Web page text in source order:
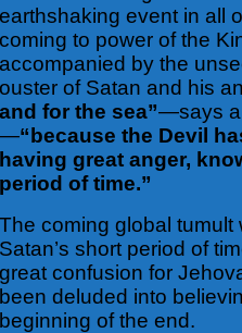
earthshaking event in all
coming to power of the
accompanied by the
ouster of Satan and his
and for the sea”—says a
—“because the Devil
having great anger,
period of time.”
The coming global
Satan’s short period of
great confusion for
been deluded into
beginning of the end.